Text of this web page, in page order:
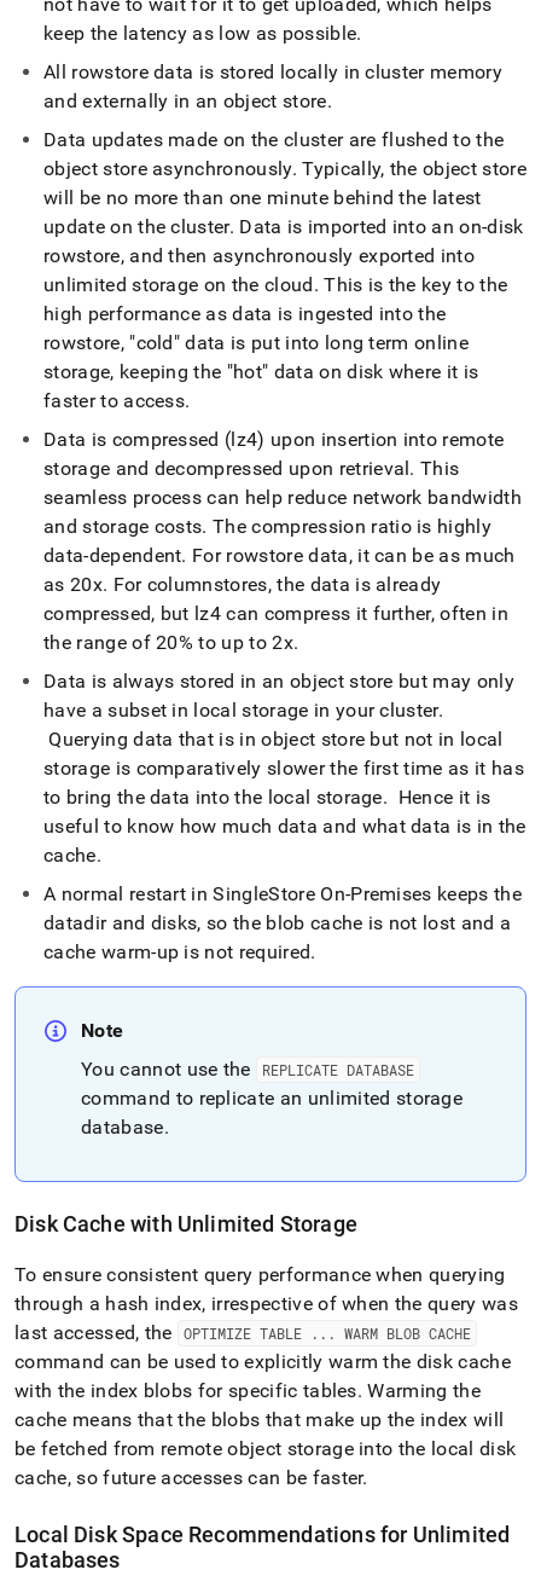
keep the latency as low as possible.
All rowstore data is stored locally inclustermemory
and externally in an object store.
Data updates made on theclusterare flushed to the
object store asynchronously. Typically, the object store
will be no more than one minute behind the latest
update on thecluster. Data is imported into an on-disk
rowstore, and then asynchronously exported into
unlimited storage on the cloud. This is the key to the
high performance as data is ingested into the
rowstore, "cold" data is put into long term online
storage, keeping the "hot" data on disk where it is
faster to access.
Data is compressed (lz4) upon insertion into remote
storage and decompressed upon retrieval. This
seamless process can help reduce network bandwidth
and storage costs. The compression ratio is highly
data-dependent. For rowstore data, it can be as much
as 20x. For columnstores, the data is already
compressed, but lz4 can compress it further, often in
the range of 20% to up to 2x.
Data is always stored in an object store but may only
have a subset in local storage in yourcluster.
Querying data that is in object store but not in local
storage is comparatively slower the first time as it has
to bring the data into the local storage. Hence it is
useful to know how much data and what data is in the
cache.
A normal restart inSingleStore On-Premises keeps the
datadir and disks, so the blob cache is not lost and a
cache warm-up is not required.
Note
You cannot use the
REPLICATE DATABASE
command to replicate an unlimited storage
database.
Disk Cache with Unlimited Storage
To ensure consistent query performance when querying
through a hash index, irrespective of when the query was
last accessed, the
OPTIMIZE TABLE . . . WARM BLOB CACHE
command can be used to explicitly warm the disk cache
with the index blobs for specific tables. Warming the
cache means that the blobs that make up the index will
be fetched from remote object storage into the local disk
cache, so future accesses can be faster.
Local Disk Space Recommendations for Unlimited
Databases